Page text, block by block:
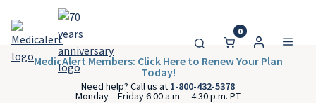
0
MedicAlert Members: Click Here to Renew Your Plan
Today!
Need help? Call us at 1-800-432-5378
Monday – Friday 6:00 a.m. – 4:30 p.m. PT